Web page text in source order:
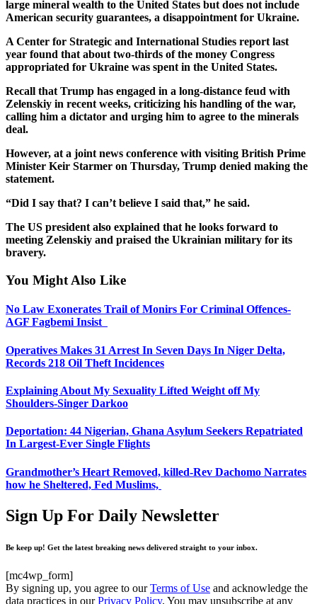
large mineral wealth to the United States but does not include
American security guarantees, a disappointment for Ukraine.
A Center for Strategic and International Studies report last
year found that about two-thirds of the money Congress
appropriated for Ukraine was spent in the United States.
Recall that Trump has engaged in a long-distance feud with
Zelenskiy in recent weeks, criticizing his handling of the war,
calling him a dictator and urging him to agree to the minerals
deal.
However, at a joint news conference with visiting British Prime
Minister Keir Starmer on Thursday, Trump denied making the
statement.
“Did I say that? I can’t believe I said that,” he said.
The US president also explained that he looks forward to
meeting Zelenskiy and praised the Ukrainian military for its
bravery.
You Might Also Like
No Law Exonerates Trail of Monirs For Criminal Offences-
AGF Fagbemi Insist
Operatives Makes 31 Arrest In Seven Days In Niger Delta,
Records 218 Oil Theft Incidences
Explaining About My Sexuality Lifted Weight off My
Shoulders-Singer Darkoo
Deportation: 44 Nigerian, Ghana Asylum Seekers Repatriated
In Largest-Ever Single Flights
Grandmother’s Heart Removed, killed-Rev Dachomo Narrates
how he Sheltered, Fed Muslims,
Sign Up For Daily Newsletter
Be keep up! Get the latest breaking news delivered straight to your inbox.
[mc4wp_form]
By signing up, you agree to ourTerms of Use and acknowledge the
data practices in ourPrivacy Policy. You may unsubscribe at any